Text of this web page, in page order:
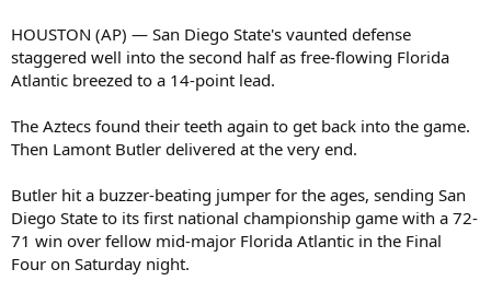
HOUSTON (AP) — San Diego State's vaunted defense
staggered well into the second half as free-flowing Florida
Atlantic breezed to a 14-point lead.
The Aztecs found their teeth again to get back into the game.
Then Lamont Butler delivered at the very end.
Butler hit a buzzer-beating jumper for the ages, sending San
Diego State to its first national championship game with a 72-
71 win over fellow mid-major Florida Atlantic in the Final
Four on Saturday night.